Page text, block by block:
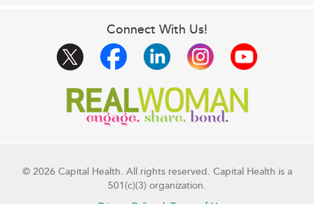
Connect With Us!
© 2026 Capital Health. All rights reserved. Capital Health is a
501(c)(3) organization.